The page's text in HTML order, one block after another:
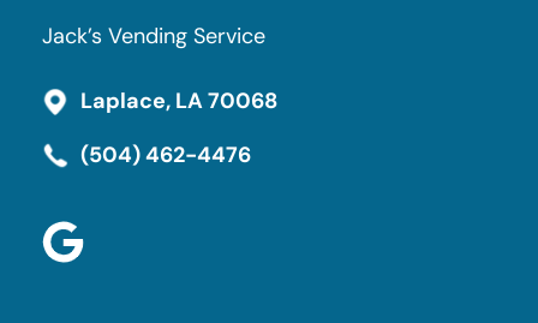
Jack’s Vending Service
Laplace, LA 70068
(504) 462-4476